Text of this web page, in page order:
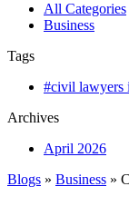
All Categories
Business
Tags
#civil lawyers
Archives
April 2026
Blogs » Business »